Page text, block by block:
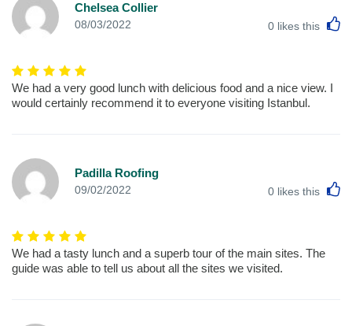
Chelsea Collier
08/03/2022 0 likes this
We had a very good lunch with delicious food and a nice view. I
would certainly recommend it to everyone visiting Istanbul.
Padilla Roofing
09/02/2022 0 likes this
We had a tasty lunch and a superb tour of the main sites. The
guide was able to tell us about all the sites we visited.